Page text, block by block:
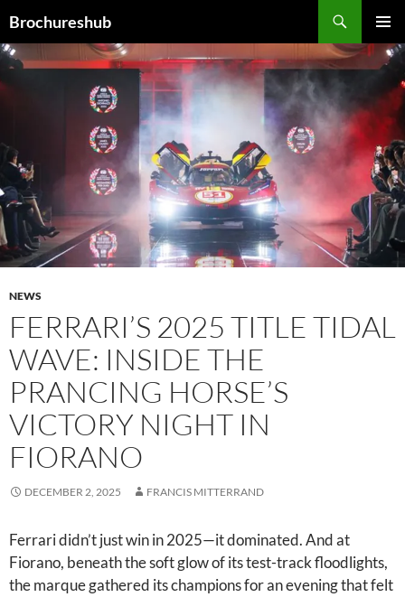
to
content
Brochureshub
MENU
NEWS
FERRARI’S 2025 TITLE TIDAL
WAVE: INSIDE THE
PRANCING HORSE’S
VICTORY NIGHT IN
FIORANO
DECEMBER 2, 2025 FRANCIS MITTERRAND
Ferrari didn’t just win in 2025—it dominated. And at
Fiorano, beneath the soft glow of its test-track floodlights,
the marque gathered its champions for an evening that felt